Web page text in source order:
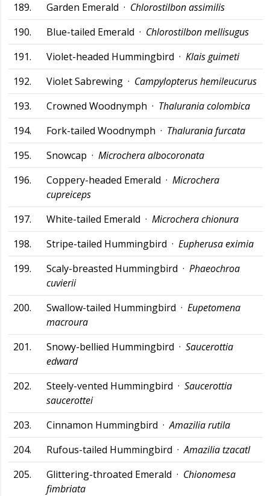
189.
Garden Emerald · Chlorostilbon assimilis
190.
Blue-tailed Emerald · Chlorostilbon mellisugus
191.
Violet-headed Hummingbird · Klais guimeti
192.
Violet Sabrewing · Campylopterus hemileucurus
193.
Crowned Woodnymph · Thalurania colombica
194.
Fork-tailed Woodnymph · Thalurania furcata
195.
Snowcap · Microchera albocoronata
196.
Coppery-headed Emerald · Microchera
cupreiceps
197.
White-tailed Emerald · Microchera chionura
198.
Stripe-tailed Hummingbird · Eupherusa eximia
199.
Scaly-breasted Hummingbird · Phaeochroa
cuvierii
200.
Swallow-tailed Hummingbird · Eupetomena
macroura
201.
Snowy-bellied Hummingbird · Saucerottia
edward
202.
Steely-vented Hummingbird · Saucerottia
saucerottei
203.
Cinnamon Hummingbird ·Amazilia rutila
204.
Rufous-tailed Hummingbird ·Amazilia tzacatl
205.
Glittering-throated Emerald · Chionomesa
fimbriata